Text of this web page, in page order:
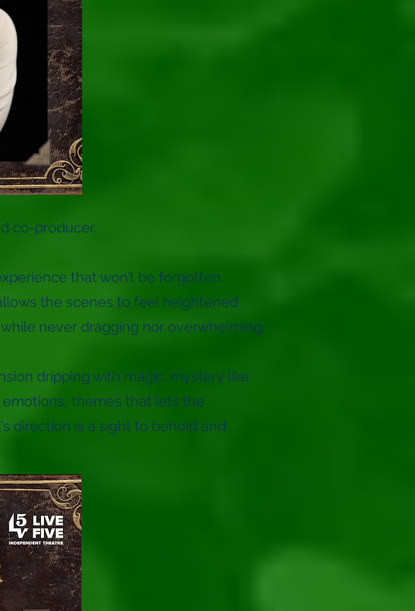
co-producer.
that won’t be forgotten.
the scenes to feel heightened
never dragging nor overwhelming.
dripping with magic, mystery like
themes that lets the
direction is a sight to behold and